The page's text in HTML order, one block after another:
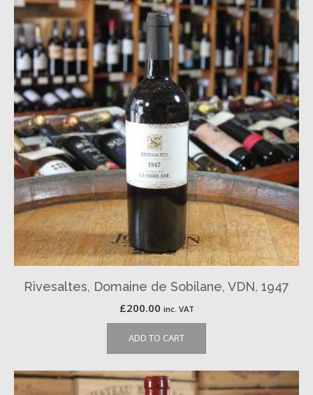
Rivesaltes, Domaine de Sobilane, VDN, 1947
£200.00 inc. VAT
ADD TO CART